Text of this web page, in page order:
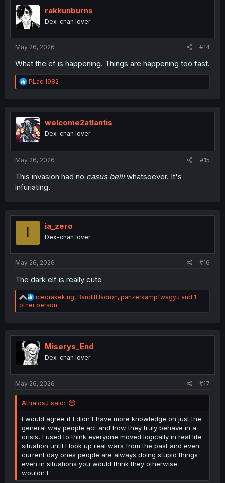
i
o
n
rakkunburns
Dex-chan lover
May 26, 2026 #14
What the ef is happening. Things are happening too fast.
R
e
t
i
o
n
PLaci1982
welcome2atlantis
Dex-chan lover
May 26, 2026 #15
This invasion had no casus belliwhatsoever. It's
infuriating.
I ia_zero
Dex-chan lover
May 26, 2026 #16
The dark elf is really cute
R
e
a
i
o
n
s
icedrakeking, BanditHadron, panzerkampfwagyu and 1
other person
Miserys_End
Dex-chan lover
May 26, 2026 #17
AthalosJ said:
I would agree if I didn't have more knowledge on just the
general way people act and how they truly behave in a
crisis, I used to think everyone moved logically in real life
situation until I look up real wars from the past and even
current day ones people are always doing stupid things
even in situations you would think they otherwise
wouldn't